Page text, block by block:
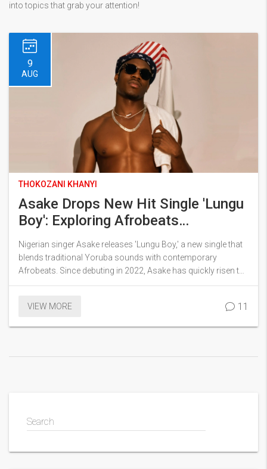
into topics that grab your attention!
9
AUG
THOKOZANI KHANYI
Asake Drops New Hit Single 'Lungu
Boy': Exploring Afrobeats
Innovation
Nigerian singer Asake releases 'Lungu Boy,' a new single that
blends traditional Yoruba sounds with contemporary
Afrobeats. Since debuting in 2022, Asake has quickly risen to
prominence. 'Lungu Boy' is poised to strengthen his place in
cultural heritage.
VIEW MORE 11
Search